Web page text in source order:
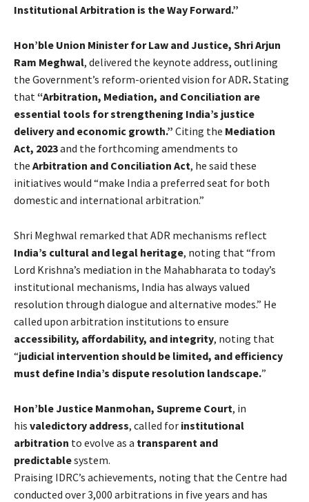
Institutional Arbitration is the Way Forward.”
Hon’ble Union Minister for Law and Justice, Shri Arjun
Ram Meghwal, delivered the keynote address, outlining
the Government’s reform-oriented vision for ADR.Stating
that“Arbitration, Mediation, and Conciliation are
essential tools for strengthening India’s justice
delivery and economic growth.” Citing the Mediation
Act, 2023and the forthcoming amendments to
the Arbitration and Conciliation Act, he said these
initiatives would “make India a preferred seat for both
domestic and international arbitration.”
Shri Meghwal remarked that ADR mechanisms reflect
India’s cultural and legal heritage, noting that “from
Lord Krishna’s mediation in the Mahabharata to today’s
institutional mechanisms, India has always valued
resolution through dialogue and alternative modes.” He
called upon arbitration institutions to ensure
accessibility, affordability, and integrity, noting that
“judicial intervention should be limited, and efficiency
must define India’s dispute resolution landscape.”
Hon’ble Justice Manmohan, Supreme Court, in
his valedictory address, called for institutional
arbitration to evolve as a transparent and
predictablesystem.
Praising IDRC’s achievements, noting that the Centre had
conducted over 3,000 arbitrations in five years and has